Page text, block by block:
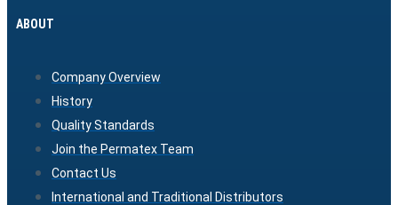
ABOUT
Company Overview
History
Quality Standards
Join the Permatex Team
Contact Us
International and Traditional Distributors